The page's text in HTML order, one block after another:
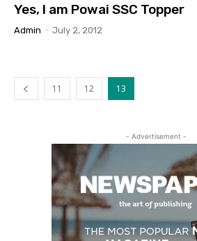
Yes, I am Powai SSC Topper
Admin - July 2, 2012
11 12 13
- Advertisement -